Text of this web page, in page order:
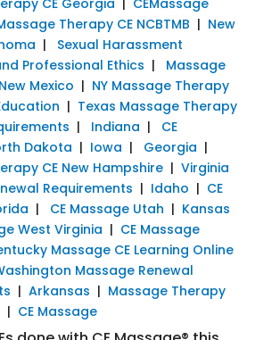
Therapy CE NCBTMB | New
| Sexual Harassment
Professional Ethics | Massage
Mexico | NY Massage Therapy
| Texas Massage Therapy
| Indiana | CE
Dakota | Iowa | Georgia |
CE New Hampshire| Virginia
Requirements | Idaho | CE
| CE Massage Utah | Kansas
West Virginia | CE Massage
Massage CE Learning Online
Massage Renewal
| Arkansas | Massage Therapy
| CE Massage